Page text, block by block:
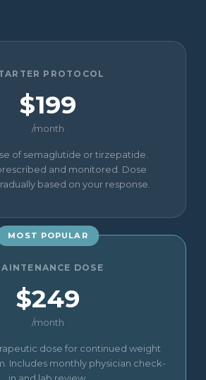
PROTOCOL
$199
/month
of semaglutide or tirzepatide.
and monitored. Dose
based on your response.
MOST POPULAR
DOSE
$249
/month
dose for continued weight
Includes monthly physician check-